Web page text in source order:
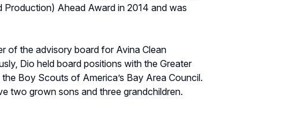
Production) Ahead Award in 2014 and was
of the advisory board for Avina Clean
Dio held board positions with the Greater
Boy Scouts of America’s Bay Area Council.
two grown sons and three grandchildren.